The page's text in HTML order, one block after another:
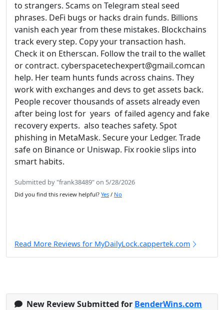
to strangers. Scams on Telegram steal seed
phrases. DeFi bugs or hacks drain funds. Billions
vanish each year from these mistakes. Blockchains
track every step. Copy your transaction hash.
Check it on Etherscan. Follow the trail to the wallet
or contract. cyberspacetechexpert@gmail.comcan
help. Her team hunts funds across chains. They
work with exchanges and devs to get assets back.
People recover thousands of assets already even
after being lost for years of failed agency and fake
recovery experts. also teaches safety. Spot
phishing in MetaMask. Secure your Ledger. Trade
safe on Binance or Uniswap. Fix rookie slips into
smart habits.
Submitted by "frank38489" on 5/28/2026
Did you find this review helpful? Yes / No
Read More Reviews for MyDailyLock.cappertek.com
New Review Submitted for BenderWins.com